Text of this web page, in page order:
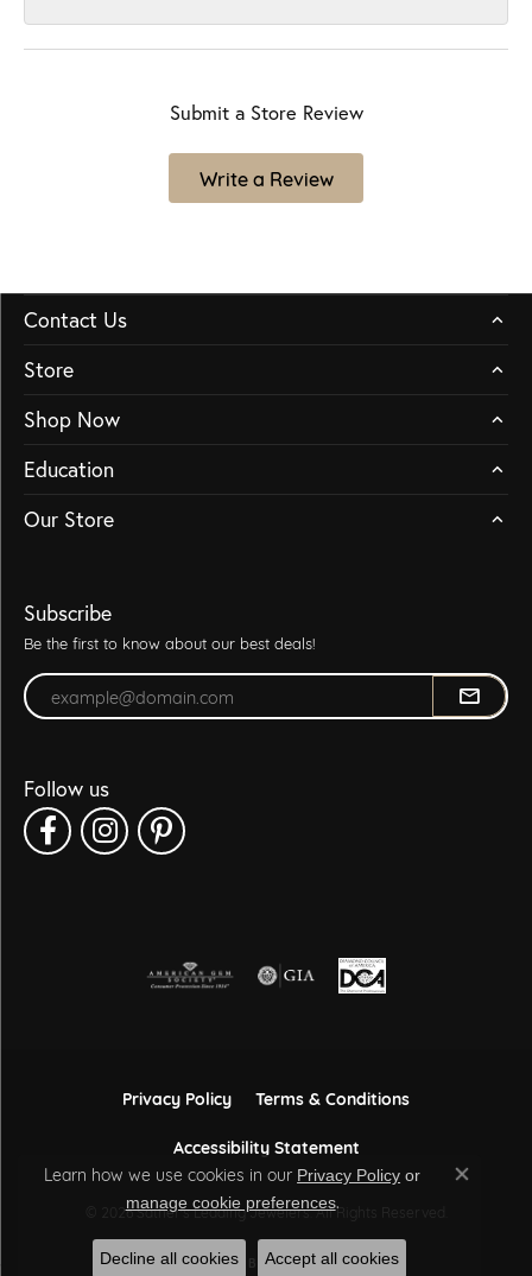
Submit a Store Review
Write a Review
Contact Us
Store
Shop Now
Education
Our Store
Subscribe
Be the first to know about our best deals!
Enter your email address
Follow us
Privacy Policy
Terms & Conditions
Accessibility Statement
© 2026 Sather's Leading Jewelers. All Rights Reserved.
POWERED BY:PUNCHMARK
Learn how we use cookies in our Privacy Policy or
manage cookie preferences.
Close
Decline all cookies Accept all cookies